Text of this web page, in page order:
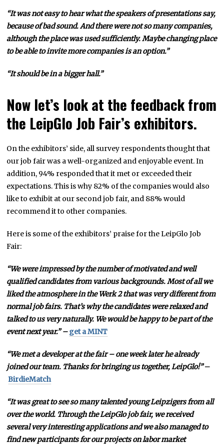
“It was not easy to hear what the speakers of presentations say,
because of bad sound. And there were not so many companies,
although the place was used sufficiently. Maybe changing place
to be able to invite more companies is an option.”
“It should be in a bigger hall.”
Now let’s look at the feedback from
the LeipGlo Job Fair’s exhibitors.
On the exhibitors’ side, all survey respondents thought that
our job fair was a well-organized and enjoyable event. In
addition, 94% responded that it met or exceeded their
expectations. This is why 82% of the companies would also
like to exhibit at our second job fair, and 88% would
recommend it to other companies.
Here is some of the exhibitors’ praise for the LeipGlo Job
Fair:
“We were impressed by the number of motivated and well
qualified candidates from various backgrounds. Most of all we
liked the atmosphere in the Werk 2 that was very different from
normal job fairs. That’s why the candidates were relaxed and
talked to us very naturally. We would be happy to be part of the
event next year.” –get a MINT
“We met a developer at the fair – one week later he already
joined our team. Thanks for bringing us together, LeipGlo!”–
BirdieMatch
“It was great to see so many talented young Leipzigers from all
over the world. Through the LeipGlo job fair, we received
several very interesting applications and we also managed to
find new participants for our projects on labor market